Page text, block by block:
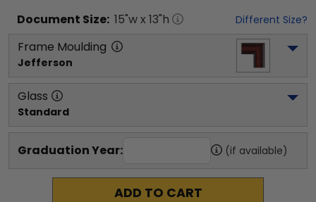
Document Size: 15"w x 13"h Different Size?
Frame Moulding
Jefferson
Glass
Standard
Graduation Year: (if available)
ADD TO CART